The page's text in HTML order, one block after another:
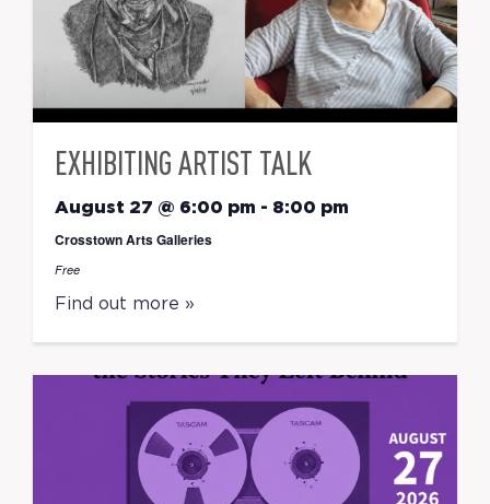
EXHIBITING ARTIST TALK
August 27 @ 6:00 pm - 8:00 pm
Crosstown Arts Galleries
Free
Find out more »